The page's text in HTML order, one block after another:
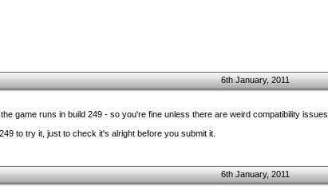
6th January, 2011
game runs in build 249 - so you're fine unless there are weird compatibility issues.
to try it, just to check it's alright before you submit it.
6th January, 2011